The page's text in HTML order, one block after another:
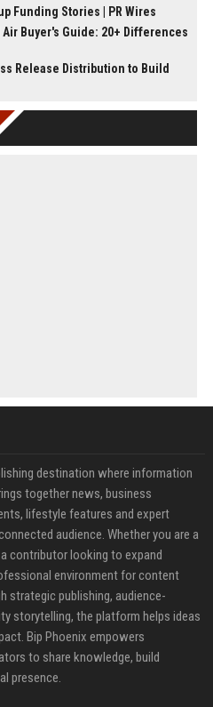
Funding Stories | PR Wires
Air Buyer's Guide: 20+ Differences
Release Distribution to Build
destination where information
together news, business
lifestyle features and expert
audience. Whether you are a
contributor looking to expand
environment for content
strategic publishing, audience-
storytelling, the platform helps ideas
Bip Phoenix empowers
to share knowledge, build
presence.